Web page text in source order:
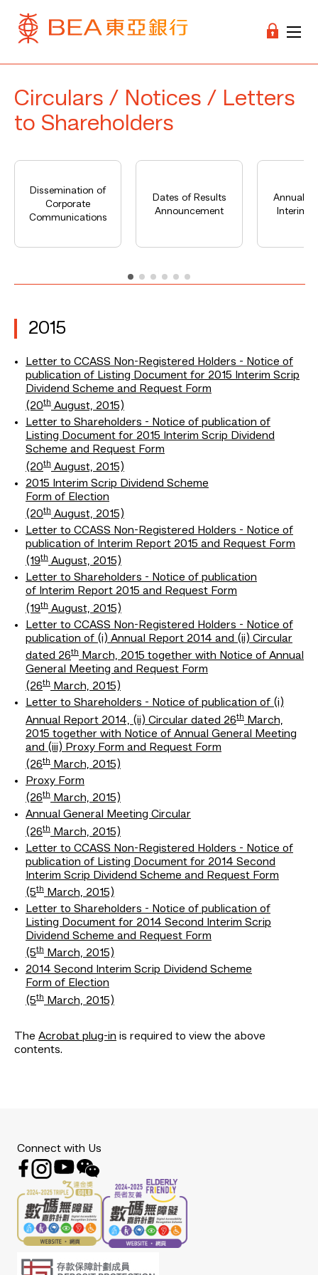
Circulars / Notices / Letters
to Shareholders
Dissemination of
Corporate
Communications
Dates of Results
Announcement
Annual
Interim
2015
Letter to CCASS Non-Registered Holders - Notice of
publication of Listing Document for 2015 Interim Scrip
Dividend Scheme and Request Form
(20th August, 2015)
Letter to Shareholders - Notice of publication of
Listing Document for 2015 Interim Scrip Dividend
Scheme and Request Form
(20th August, 2015)
2015 Interim Scrip Dividend Scheme
Form of Election
(20th August, 2015)
Letter to CCASS Non-Registered Holders - Notice of
publication of Interim Report 2015 and Request Form
(19th August, 2015)
Letter to Shareholders - Notice of publication
of Interim Report 2015 and Request Form
(19th August, 2015)
Letter to CCASS Non-Registered Holders - Notice of
publication of (i) Annual Report 2014 and (ii) Circular
dated 26th
March, 2015 together with Notice of Annual
General Meeting and Request Form
(26th March, 2015)
Letter to Shareholders - Notice of publication of (i)
Annual Report 2014, (ii) Circular dated 26th
March,
2015 together with Notice of Annual General Meeting
and (iii) Proxy Form and Request Form
(26th
March, 2015)
Proxy Form
(26th March, 2015)
Annual General Meeting Circular
(26th
March, 2015)
Letter to CCASS Non-Registered Holders - Notice of
publication of Listing Document for 2014 Second
Interim Scrip Dividend Scheme and Request Form
(5th
March, 2015)
Letter to Shareholders - Notice of publication of
Listing Document for 2014 Second Interim Scrip
Dividend Scheme and Request Form
(5th March, 2015)
2014 Second Interim Scrip Dividend Scheme
Form of Election
(5th March, 2015)
The Acrobat plug-in is required to view the above
contents.
Connect with Us